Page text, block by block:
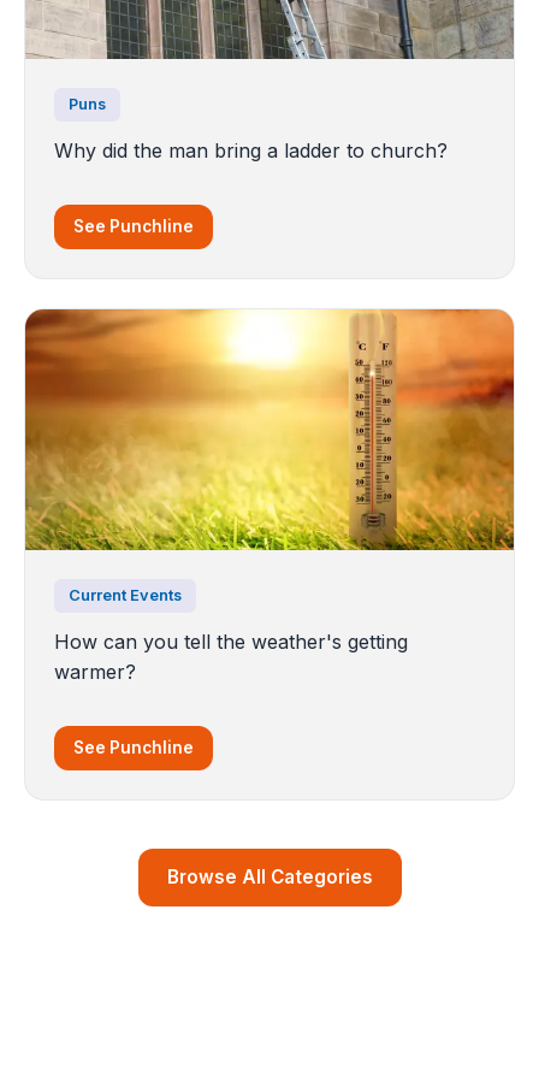
Puns
Why did the man bring a ladder to church?
See Punchline
Current Events
How can you tell the weather's getting
warmer?
See Punchline
Browse All Categories